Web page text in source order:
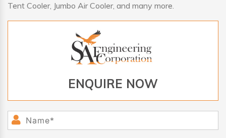
Tent Cooler, Jumbo Air Cooler, and many more.
ENQUIRE NOW